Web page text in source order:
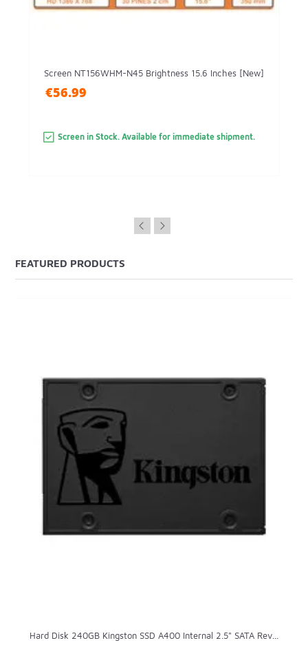
Screen NT156WHM-N45 Brightness 15.6 Inches [New]
€56.99
Screen in Stock. Available for immediate shipment.
FEATURED PRODUCTS
Hard Disk 240GB Kingston SSD A400 Internal 2.5" SATA Rev...